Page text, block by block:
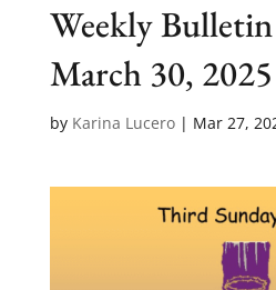
Weekly
March 30, 2025
by Karina Lucero| Mar 27,